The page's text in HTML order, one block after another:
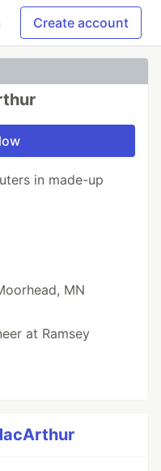
Create account
in made-up
MN
at Ramsey